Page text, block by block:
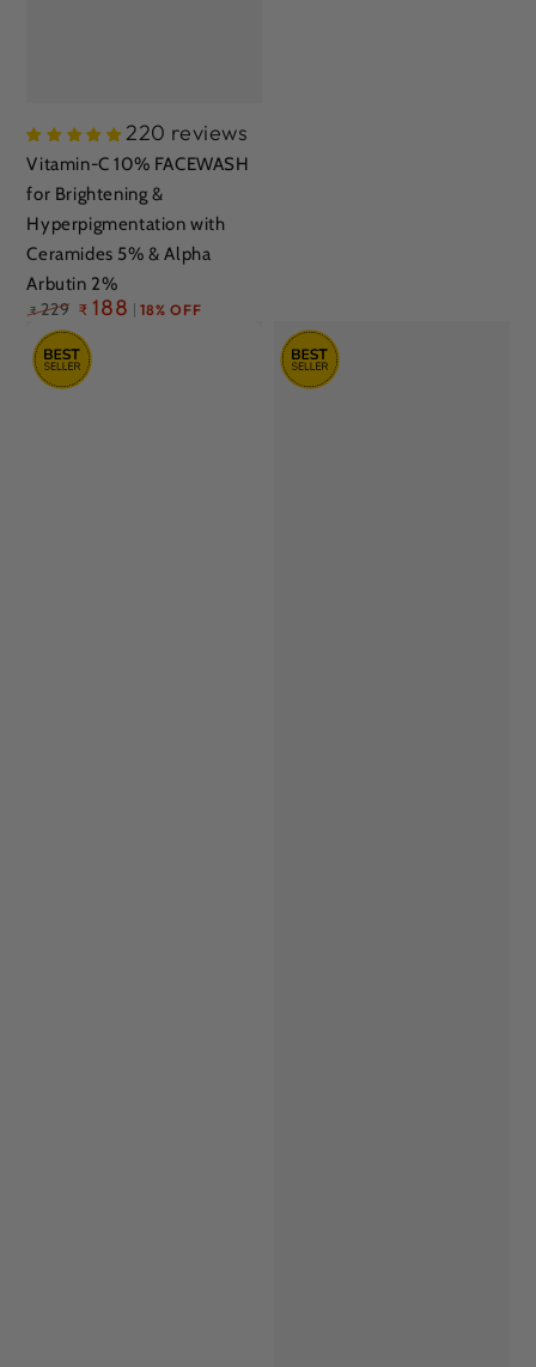
220 reviews
Vitamin-C 10% FACEWASH
for Brightening &
Hyperpigmentation with
Ceramides 5% & Alpha
Arbutin 2%
Regular
price
₹ 229 ₹ 188 18% OFF